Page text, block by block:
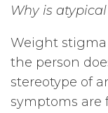
Why is
Weight stigma
the person
stereotype of
symptoms are